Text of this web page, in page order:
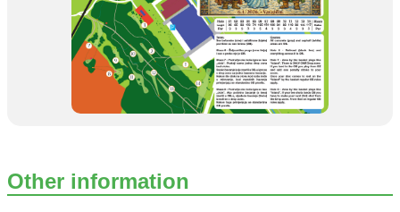
Other information